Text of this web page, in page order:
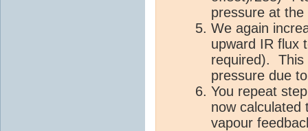
pressure at
We again
upward IR flux
required). This
pressure due
You repeat
now calculated
vapour